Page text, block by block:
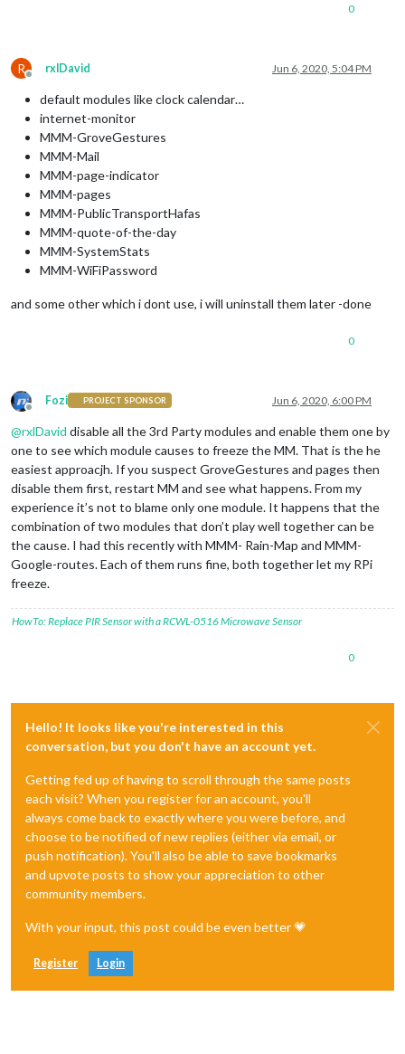
0
R
Offline
rxlDavid Jun 6, 2020, 5:04 PM
default modules like clock calendar…
internet-monitor
MMM-GroveGestures
MMM-Mail
MMM-page-indicator
MMM-pages
MMM-PublicTransportHafas
MMM-quote-of-the-day
MMM-SystemStats
MMM-WiFiPassword
and some other which i dont use, i will uninstall them later -done
0
Offline
Fozi PROJECT SPONSOR Jun 6, 2020, 6:00 PM
@rxlDavid disable all the 3rd Party modules and enable them one by
one to see which module causes to freeze the MM. That is the he
easiest approacjh. If you suspect GroveGestures and pages then
disable them first, restart MM and see what happens. From my
experience it’s not to blame only one module. It happens that the
combination of two modules that don’t play well together can be
the cause. I had this recently with MMM- Rain-Map and MMM-
Google-routes. Each of them runs fine, both together let my RPi
freeze.
HowTo: Replace PIR Sensor with a RCWL-0516 Microwave Sensor
0
Hello! It looks like you're interested in this
conversation, but you don't have an account yet.
Getting fed up of having to scroll through the same posts
each visit? When you register for an account, you'll
always come back to exactly where you were before, and
choose to be notified of new replies (either via email, or
push notification). You'll also be able to save bookmarks
and upvote posts to show your appreciation to other
community members.
With your input, this post could be even better 💗
Register Login